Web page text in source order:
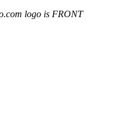
logo is FRONT